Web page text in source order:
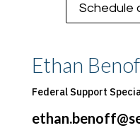
Schedule
Ethan
Federal Support